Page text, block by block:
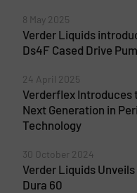
8 May 2025
Verder Liquids
Ds4F Cased Drive
24 April 2025
Verderflex Introduces
Next Generation in
Technology
30 October 2024
Verder Liquids
Dura 60